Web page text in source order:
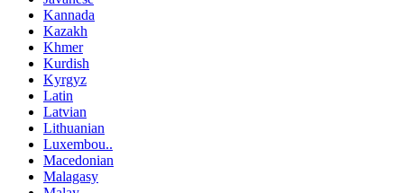
Kannada
Kazakh
Khmer
Kurdish
Kyrgyz
Latin
Latvian
Lithuanian
Luxembou..
Macedonian
Malagasy